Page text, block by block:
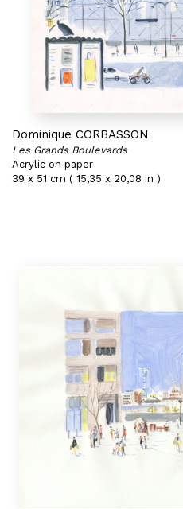
Dominique CORBASSON
Les Grands Boulevards
Acrylic on paper
39 x 51 cm ( 15,35 x 20,08 in )